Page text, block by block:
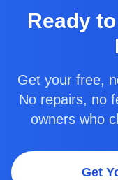
Ready to
Get your free,
No repairs, no
owners who
Get